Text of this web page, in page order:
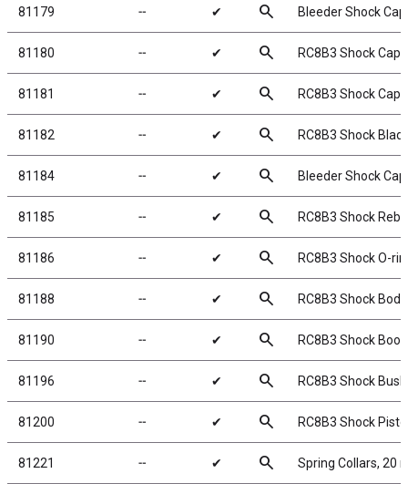
81179 ╌ ✔ search Bleeder Shock
81180 ╌ ✔ search RC8B3 Shock Caps
81181 ╌ ✔ search RC8B3 Shock Cap
81182 ╌ ✔ search RC8B3 Shock
81184 ╌ ✔ search Bleeder Shock
81185 ╌ ✔ search RC8B3 Shock
81186 ╌ ✔ search RC8B3 Shock O-
81188 ╌ ✔ search RC8B3 Shock
81190 ╌ ✔ search RC8B3 Shock
81196 ╌ ✔ search RC8B3 Shock
81200 ╌ ✔ search RC8B3 Shock
81221 ╌ ✔ search Spring Collars, 20